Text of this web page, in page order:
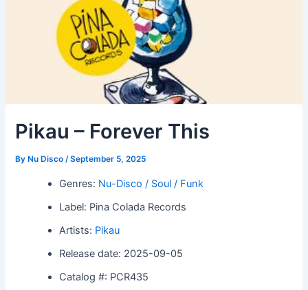
Pikau – Forever This
By Nu Disco/September 5, 2025
Genres: Nu-Disco / Soul / Funk
Label: Pina Colada Records
Artists: Pikau
Release date: 2025-09-05
Catalog #: PCR435